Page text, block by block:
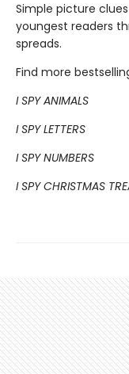
Simple picture
youngest readers
spreads.
Find more
I SPY ANIMALS
I SPY LETTERS
I SPY NUMBERS
I SPY CHRISTMAS